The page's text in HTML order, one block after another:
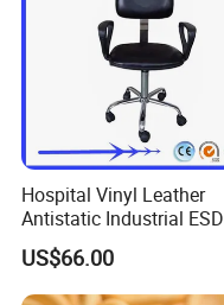
Hospital Vinyl Leather
Antistatic Industrial ESD
Chair with Wheel
US$66.00